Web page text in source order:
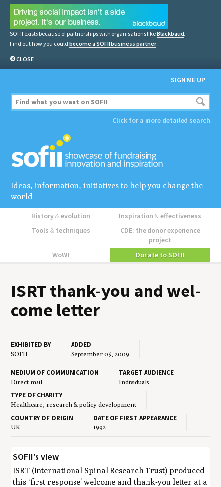
SOFII exists because of partnerships with organisations likeBlackbaud.
Find out how you could become a SOFII business partner.
CLOSE
SIGN ME UP
Click for a more detailed search
Ideas, information, initiatives to help you change the
world
History&evolution Inspiration&effectiveness
Tools &techniques
CDE: the donor experience
project
WoW!
Donate to SOFII
ISRT thank-you and wel­
come letter
EXHIBITED BY
SOFII
ADDED
September 05, 2009
MEDIUM OF COMMUNICATION
Direct mail
TARGET AUDIENCE
Individuals
TYPE OF CHARITY
Healthcare, research & policy development
COUNTRY OF ORIGIN
UK
DATE OF FIRST APPEARANCE
1992
SOFII’s view
ISRT (International Spinal Research Trust) produced
this ‘first response’ welcome and thank-you letter at a